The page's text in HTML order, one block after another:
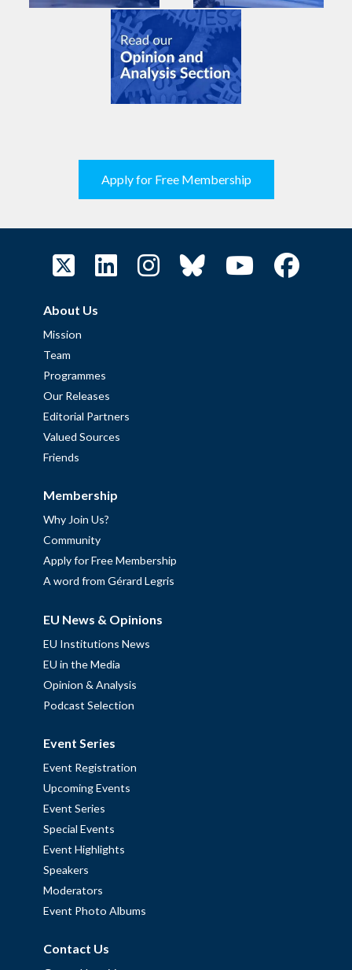
Apply for Free Membership
About Us
Mission
Team
Programmes
Our Releases
Editorial Partners
Valued Sources
Friends
Membership
Why Join Us?
Community
Apply for Free Membership
A word from Gérard Legris
EU News & Opinions
EU Institutions News
EU in the Media
Opinion & Analysis
Podcast Selection
Event Series
Event Registration
Upcoming Events
Event Series
Special Events
Event Highlights
Speakers
Moderators
Event Photo Albums
Contact Us